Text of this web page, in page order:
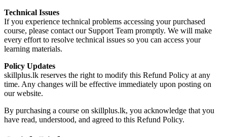
Technical Issues
If you experience technical problems accessing your purchased
course, please contact our Support Team promptly. We will make
every effort to resolve technical issues so you can access your
learning materials.
Policy Updates
skillplus.lk reserves the right to modify this Refund Policy at any
time. Any changes will be effective immediately upon posting on
our website.
By purchasing a course on skillplus.lk, you acknowledge that you
have read, understood, and agreed to this Refund Policy.